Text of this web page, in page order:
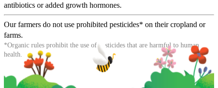
antibiotics or added growth hormones.
Our farmers do not use prohibited pesticides* on their cropland or
farms.
*Organic rules prohibit the use of pesticides that are harmful to human
health.